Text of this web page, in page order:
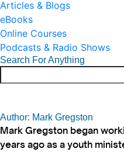
Articles & Blogs
eBooks
Online Courses
Podcasts & Radio Shows
Search For Anything
Author: Mark Gregston
Mark Gregston began
years ago as a youth